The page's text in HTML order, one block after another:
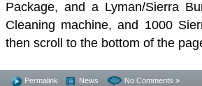
Package, and a Lyman/Sierra
Cleaning machine, and 1000
then scroll to the bottom of the
Permalink News No Comments »